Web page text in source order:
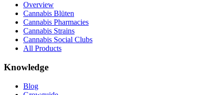
Overview
Cannabis Blüten
Cannabis Pharmacies
Cannabis Strains
Cannabis Social Clubs
All Products
Knowledge
Blog